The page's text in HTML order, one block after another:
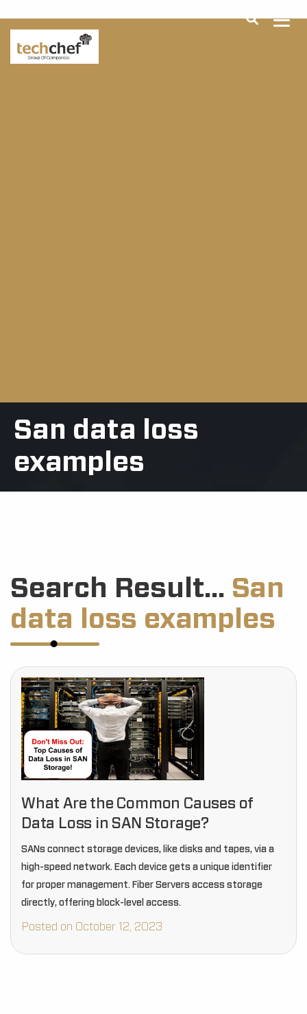
San data loss
examples
Search Result... San
data loss examples
What Are the Common Causes of
Data Loss in SAN Storage?
SANs connect storage devices, like disks and tapes, via a
high-speed network. Each device gets a unique identifier
for proper management. Fiber Servers access storage
directly, offering block-level access.
Posted on October 12, 2023